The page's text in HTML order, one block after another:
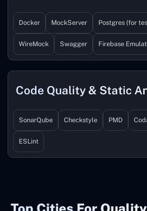
Docker MockServer Postgres (for
WireMock Swagger Firebase
Code Quality & Static
SonarQube Checkstyle PMD
ESLint